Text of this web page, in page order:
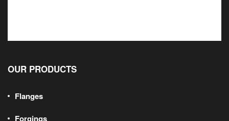
OUR PRODUCTS
Flanges
Forgings